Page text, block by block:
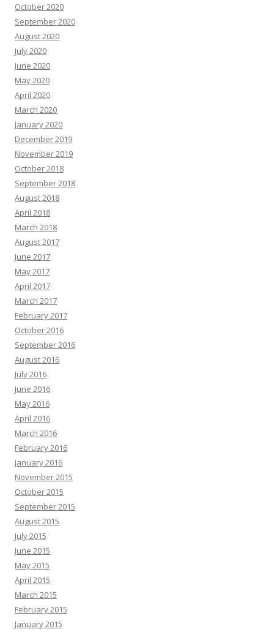
October 2020
September 2020
August 2020
July 2020
June 2020
May 2020
April 2020
March 2020
January 2020
December 2019
November 2019
October 2018
September 2018
August 2018
April 2018
March 2018
August 2017
June 2017
May 2017
April 2017
March 2017
February 2017
October 2016
September 2016
August 2016
July 2016
June 2016
May 2016
April 2016
March 2016
February 2016
January 2016
November 2015
October 2015
September 2015
August 2015
July 2015
June 2015
May 2015
April 2015
March 2015
February 2015
January 2015